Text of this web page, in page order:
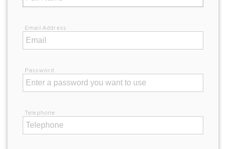
Email Address
Password
Telephone